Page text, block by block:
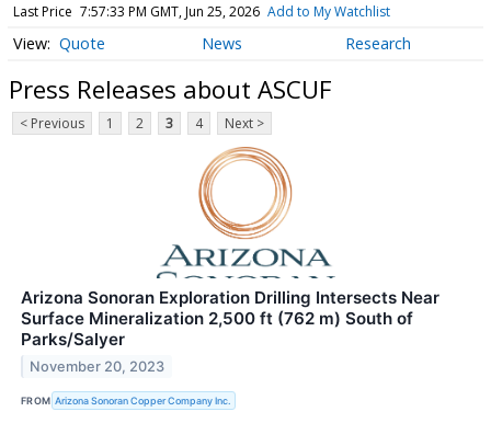
Last Price 7:57:33 PM GMT, Jun 25, 2026 Add to My Watchlist
Quote News Research
Press Releases about ASCUF
< Previous 1 2 3 4 Next >
Arizona Sonoran Exploration Drilling Intersects Near
Surface Mineralization 2,500 ft (762 m) South of
Parks/Salyer
November 20, 2023
FROM Arizona Sonoran Copper Company Inc.